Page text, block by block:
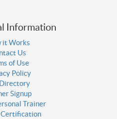
Information
it Works
Us
of Use
Policy
Signup
Trainer